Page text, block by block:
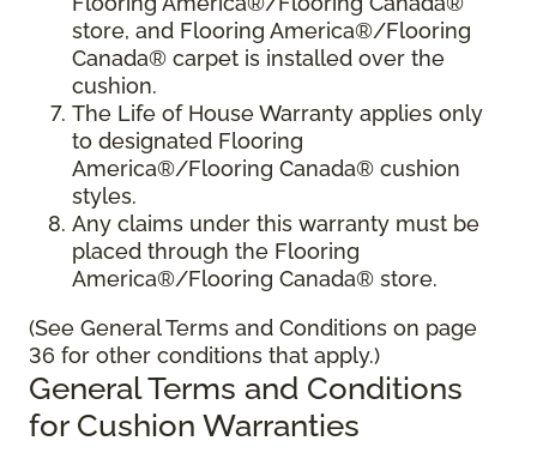
store, and Flooring America®/Flooring
Canada® carpet is installed over the
cushion.
The Life of House Warranty applies only
to designated Flooring
America®/Flooring Canada® cushion
styles.
Any claims under this warranty must be
placed through the Flooring
America®/Flooring Canada® store.
(See General Terms and Conditions on page
36 for other conditions that apply.)
General Terms and Conditions
for Cushion Warranties